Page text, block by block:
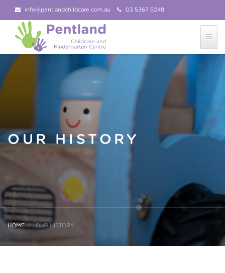
info@pentlandchildcare.com.au 03 5367 5248
03 5367 5207
OUR HISTORY
HOME OUR HISTORY